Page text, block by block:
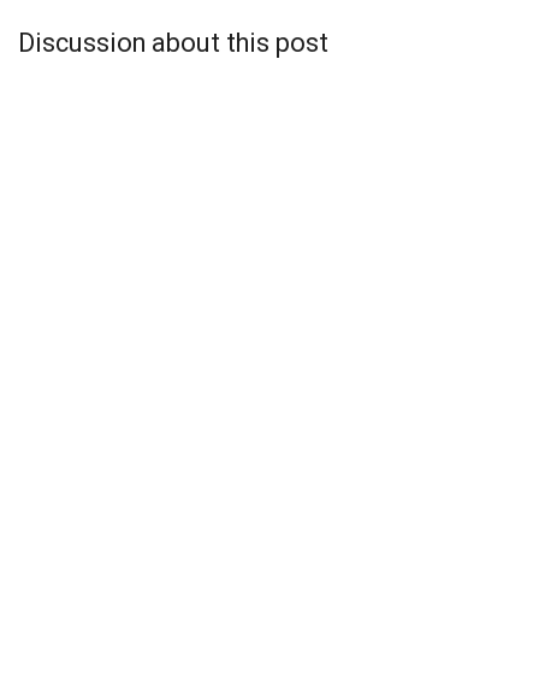
Discussion about this post